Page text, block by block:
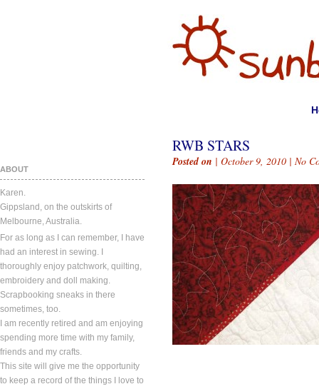
ABOUT
Karen.
Gippsland, on the outskirts of
Melbourne, Australia.
For as long as I can remember, I have
had an interest in sewing. I
thoroughly enjoy patchwork, quilting,
embroidery and doll making.
Scrapbooking sneaks in there
sometimes, too.
I am recently retired and am enjoying
spending more time with my family,
friends and my crafts.
This site will give me the opportunity
to keep a record of the things I love to
RWB STARS
Posted on | October 9, 2010 | No